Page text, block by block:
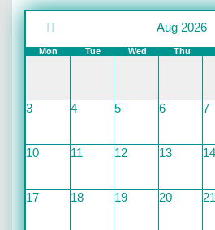
Aug 2026
Mon Tue Wed Thu
3 4 5 6 7
10 11 12 13 14
17 18 19 20 21